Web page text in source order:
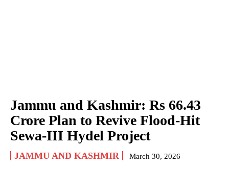
Jammu and Kashmir: Rs 66.43
Crore Plan to Revive Flood-Hit
Sewa-III Hydel Project
JAMMU AND KASHMIR March 30, 2026